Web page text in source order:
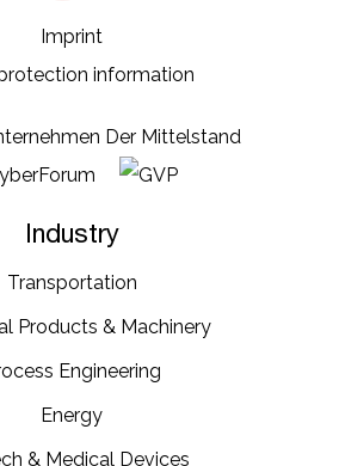
Imprint
information
Industry
Transportation​
Products​ & Machinery​
Engineering
Energy​
& Medical Devices​